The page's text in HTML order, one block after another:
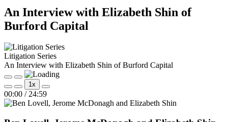
An Interview with Elizabeth Shin of
Burford Capital
Litigation Series
An Interview with Elizabeth Shin of Burford Capital
Play
Episode
Pause
Episode
Mute/Unmute
Episode
Rewind
10
Seconds
1x
Fast
Forward
30
00:00 / 24:59